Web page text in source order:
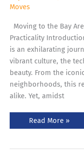
Moves
Moving to the Bay
Practicality
is an exhilarating
vibrant culture, the
beauty. From the
neighborhoods, this
alike. Yet, amidst
Read More »